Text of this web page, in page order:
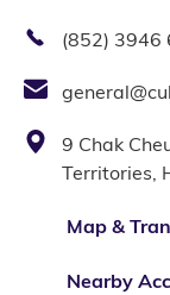
(852) 3946
9 Chak
Territories,
Map &
Nearby